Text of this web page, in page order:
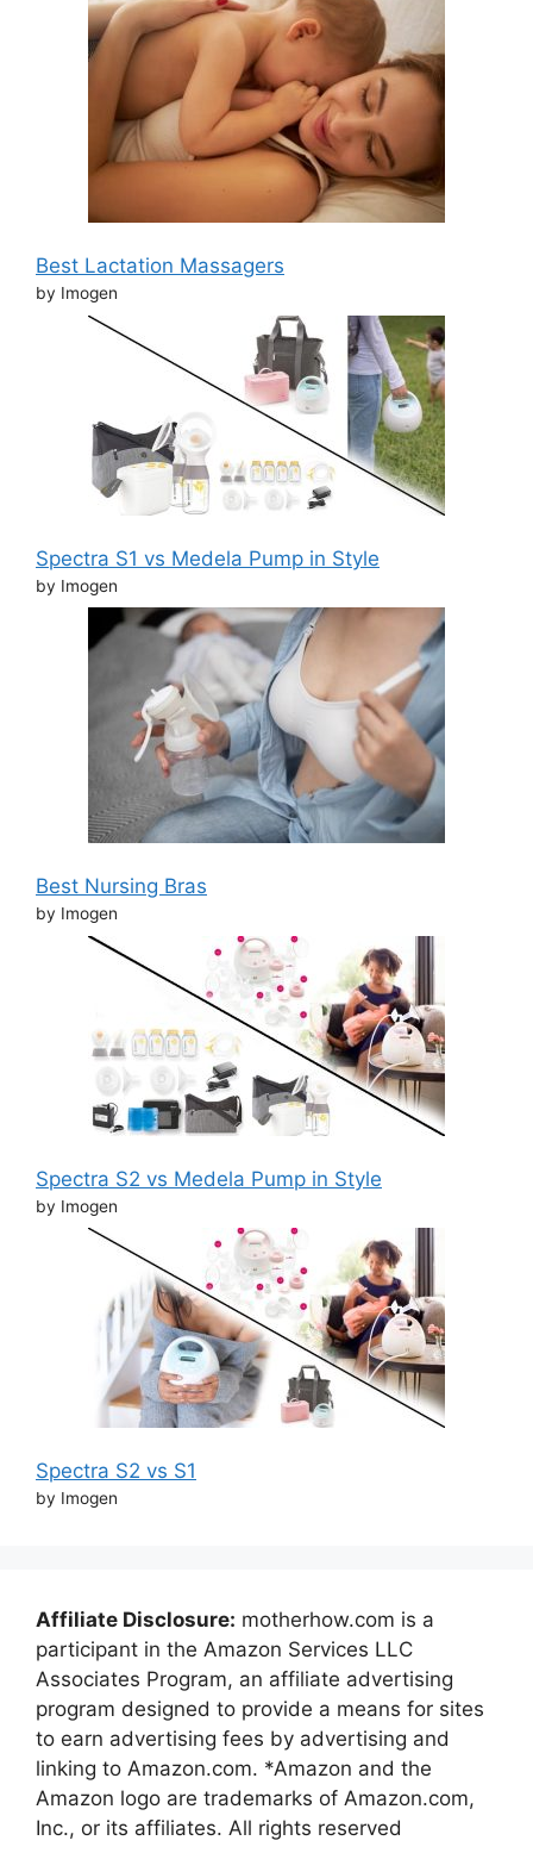
Best Lactation Massagers
by Imogen
Spectra S1 vs Medela Pump in Style
by Imogen
Best Nursing Bras
by Imogen
Spectra S2 vs Medela Pump in Style
by Imogen
Spectra S2 vs S1
by Imogen
Affiliate Disclosure: motherhow.com is a
participant in the Amazon Services LLC
Associates Program, an affiliate advertising
program designed to provide a means for sites
to earn advertising fees by advertising and
linking to Amazon.com. *Amazon and the
Amazon logo are trademarks of Amazon.com,
Inc., or its affiliates. All rights reserved